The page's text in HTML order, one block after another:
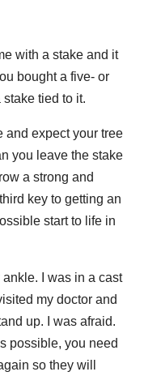
with a stake and it
bought a five- or
tied to it.
and expect your tree
you leave the stake
a strong and
key to getting an
start to life in
I was in a cast
my doctor and
up. I was afraid.
possible, you need
so they will